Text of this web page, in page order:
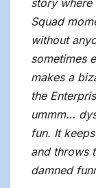
story where
Squad
without
sometimes
makes a
the
ummm…
fun. It
and throws
damned